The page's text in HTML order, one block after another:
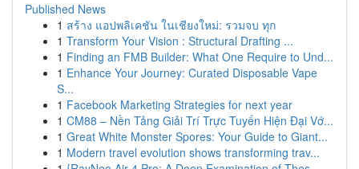
Published News
1 สร้าง แอปพลิเคชัน ในเชียงใหม่: รวมจบ ทุก
1 Transform Your Vision : Structural Drafting ...
1 Finding an FMB Builder: What One Require to Und...
1 Enhance Your Journey: Curated Disposable Vape
S...
1 Facebook Marketing Strategies for next year
1 CM88 – Nền Tảng Giải Trí Trực Tuyến Hiện Đại Vớ...
1 Great White Monster Spores: Your Guide to Giant...
1 Modern travel evolution shows transforming trav...